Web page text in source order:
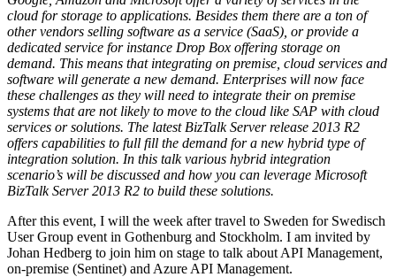
cloud for storage to applications. Besides them there are a ton of
other vendors selling software as a service (SaaS), or provide a
dedicated service for instance Drop Box offering storage on
demand. This means that integrating on premise, cloud services and
software will generate a new demand. Enterprises will now face
these challenges as they will need to integrate their on premise
systems that are not likely to move to the cloud like SAP with cloud
services or solutions. The latest BizTalk Server release 2013 R2
offers capabilities to full fill the demand for a new hybrid type of
integration solution. In this talk various hybrid integration
scenario’s will be discussed and how you can leverage Microsoft
BizTalk Server 2013 R2 to build these solutions.
After this event, I will the week after travel to Sweden for Swedisch
User Group event in Gothenburg and Stockholm. I am invited by
Johan Hedberg to join him on stage to talk about API Management,
on-premise (Sentinet) and Azure API Management.